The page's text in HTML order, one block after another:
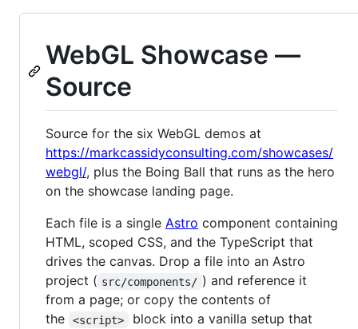
WebGL Showcase —
Source
Source for the six WebGL demos at
https://markcassidyconsulting.com/showcases/
webgl/, plus the Boing Ball that runs as the hero
on the showcase landing page.
Each file is a single Astro component containing
HTML, scoped CSS, and the TypeScript that
drives the canvas. Drop a file into an Astro
project ( src/components/ ) and reference it
from a page; or copy the contents of
the
<script>
block into a vanilla setup that